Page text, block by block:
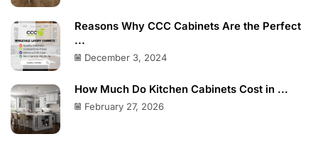
Reasons Why CCC Cabinets Are the Perfect
...
December 3, 2024
How Much Do Kitchen Cabinets Cost in ...
February 27, 2026